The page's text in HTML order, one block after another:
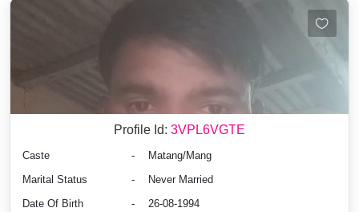
Profile Id: 3VPL6VGTE
Caste -
Matang/Mang
Marital Status
-
Never Married
Date Of Birth
-
26-08-1994